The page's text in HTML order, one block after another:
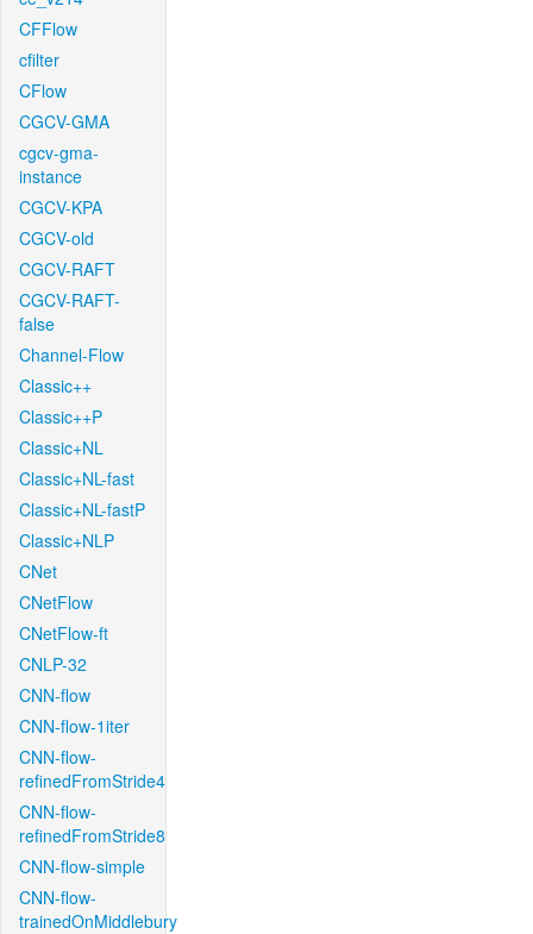
CFFlow
cfilter
CFlow
CGCV-GMA
cgcv-gma-
instance
CGCV-KPA
CGCV-old
CGCV-RAFT
CGCV-RAFT-
false
Channel-Flow
Classic++
Classic++P
Classic+NL
Classic+NL-fast
Classic+NL-fastP
Classic+NLP
CNet
CNetFlow
CNetFlow-ft
CNLP-32
CNN-flow
CNN-flow-1iter
CNN-flow-
refinedFromStride4
CNN-flow-
refinedFromStride8
CNN-flow-simple
CNN-flow-
trainedOnMiddlebury